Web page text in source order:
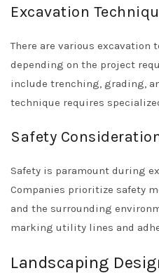
Excavation
There are various excavation
depending on the project
include trenching, grading,
technique requires
Safety
Safety is paramount during
Companies prioritize safety
and the surrounding
marking utility lines and
Landscaping